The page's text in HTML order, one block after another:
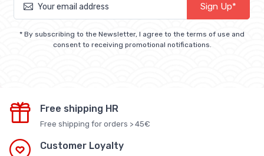
Sign Up*
* By subscribing to the Newsletter, I agree to the terms of use and
consent to receiving promotional notifications.
Free shipping HR
Free shipping for orders > 45€
Customer Loyalty